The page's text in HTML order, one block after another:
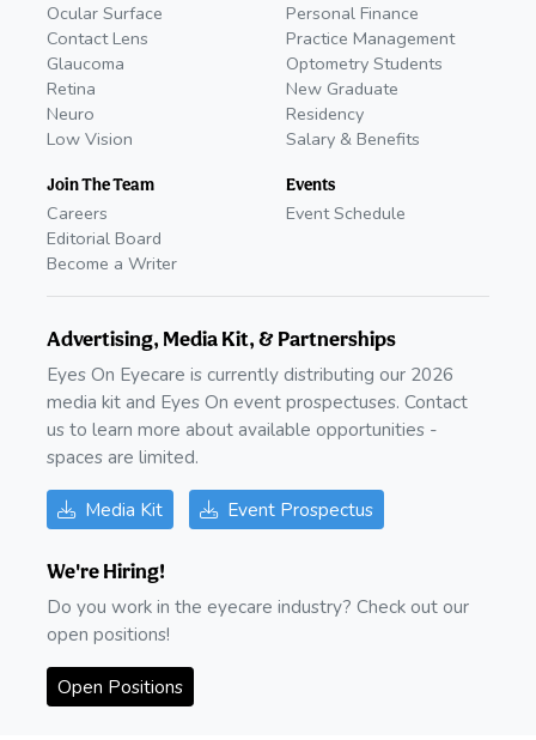
Ocular Surface
Contact Lens
Glaucoma
Retina
Neuro
Low Vision
Join The Team
Careers
Editorial Board
Become a Writer
Personal Finance
Practice Management
Optometry Students
New Graduate
Residency
Salary & Benefits
Events
Event Schedule
Advertising, Media Kit, & Partnerships
Eyes On Eyecare is currently distributing our 2026
media kit and Eyes On event prospectuses. Contact
us to learn more about available opportunities -
spaces are limited.
Media Kit Event Prospectus
We're Hiring!
Do you work in the eyecare industry? Check out our
open positions!
Open Positions